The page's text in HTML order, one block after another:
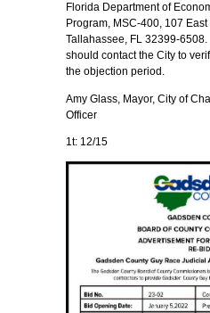
Florida Department of
Program, MSC-400, 107
Tallahassee, FL 32399-
should contact the City to
the objection period.
Amy Glass, Mayor, City of
Officer
1t: 12/15